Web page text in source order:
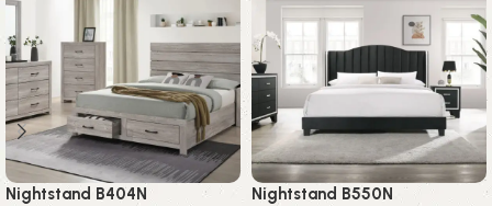
Nightstand B404N Nightstand B550N